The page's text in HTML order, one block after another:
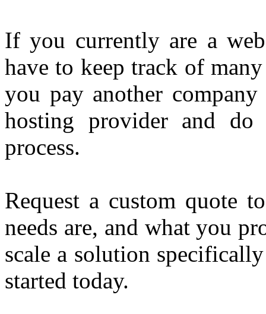
If you currently are a
have to keep track of
you pay another
hosting provider and
process.
Request a custom
needs are, and what you
scale a solution
started today.